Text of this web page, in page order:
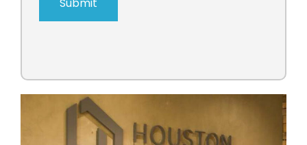
Submit